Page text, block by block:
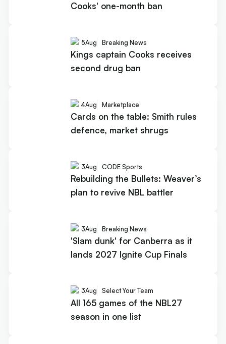
Cooks' one-month ban
5Aug Breaking News
Kings captain Cooks receives
second drug ban
4Aug Marketplace
Cards on the table: Smith rules
defence, market shrugs
3Aug CODE Sports
Rebuilding the Bullets: Weaver’s
plan to revive NBL battler
3Aug Breaking News
'Slam dunk' for Canberra as it
lands 2027 Ignite Cup Finals
3Aug Select Your Team
All 165 games of the NBL27
season in one list